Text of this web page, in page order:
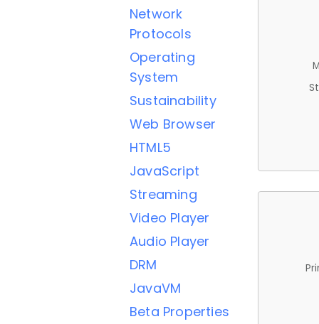
Network
Protocols
Operating
System
Sustainability
Web Browser
HTML5
JavaScript
Streaming
Video Player
Audio Player
DRM
JavaVM
Beta Properties